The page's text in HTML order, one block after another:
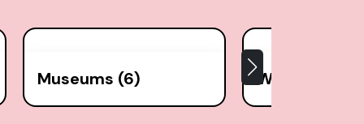
Museums (6)